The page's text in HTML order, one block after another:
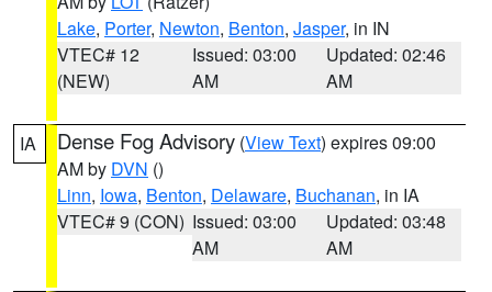
Lake, Porter, Newton, Benton, Jasper, in IN
VTEC# 12
(NEW)
Issued: 03:00
AM
Updated: 02:46
AM
IA Dense Fog Advisory (View Text) expires 09:00
AM by DVN ()
Linn, Iowa, Benton, Delaware, Buchanan, in IA
VTEC# 9 (CON) Issued: 03:00
AM
Updated: 03:48
AM